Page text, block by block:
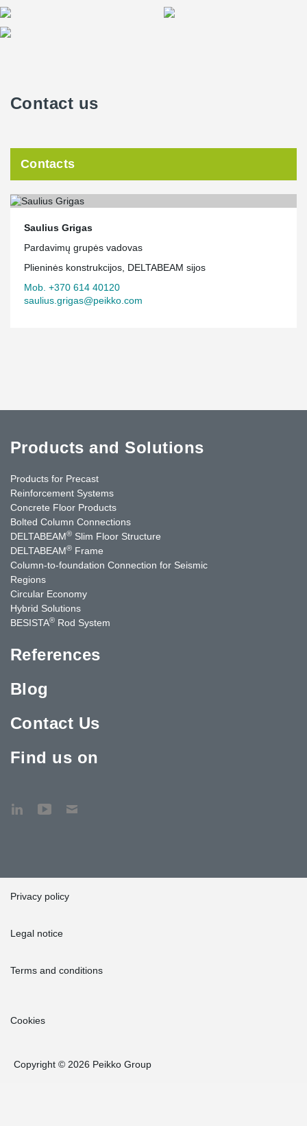
Contact us
Contacts
Saulius Grigas
Pardavimų grupės vadovas
Plieninės konstrukcijos, DELTABEAM sijos
Mob. +370 614 40120
saulius.grigas@peikko.com
Products and Solutions
Products for Precast
Reinforcement Systems
Concrete Floor Products
Bolted Column Connections
DELTABEAM® Slim Floor Structure
DELTABEAM® Frame
Column-to-foundation Connection for Seismic
Regions
Circular Economy
Hybrid Solutions
BESISTA® Rod System
References
Blog
Contact Us
Find us on
Privacy policy
Legal notice
Terms and conditions
Cookies
Copyright © 2026 Peikko Group